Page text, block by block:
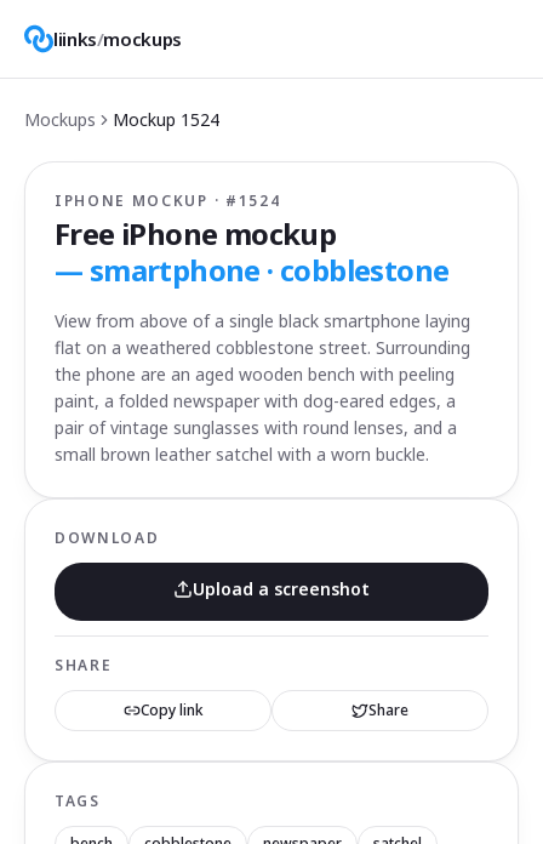
liinks/mockups
Mockups Mockup 1524
IPHONE MOCKUP · # 1524
Free iPhone mockup
— smartphone · cobblestone
View from above of a single black smartphone laying
flat on a weathered cobblestone street. Surrounding
the phone are an aged wooden bench with peeling
paint, a folded newspaper with dog-eared edges, a
pair of vintage sunglasses with round lenses, and a
small brown leather satchel with a worn buckle.
DOWNLOAD
Upload a screenshot
SHARE
Copy link Share
TAGS